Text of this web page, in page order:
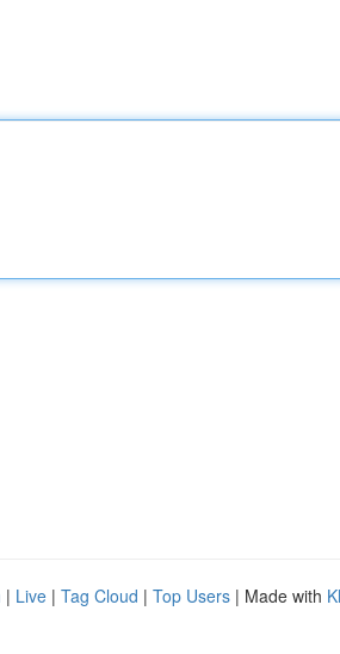
| Live | Tag Cloud | Top Users | Made with